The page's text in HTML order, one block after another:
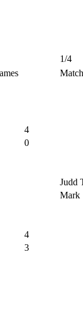
1/4
4
0
Judd
Mark
4
3